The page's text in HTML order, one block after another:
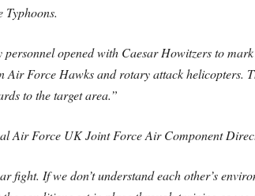
opened with Caesar Howitzers to
Force Hawks and rotary attack helicopters.
to the target area.”
Air Force UK Joint Force Air Component
fight. If we don’t understand each other’s